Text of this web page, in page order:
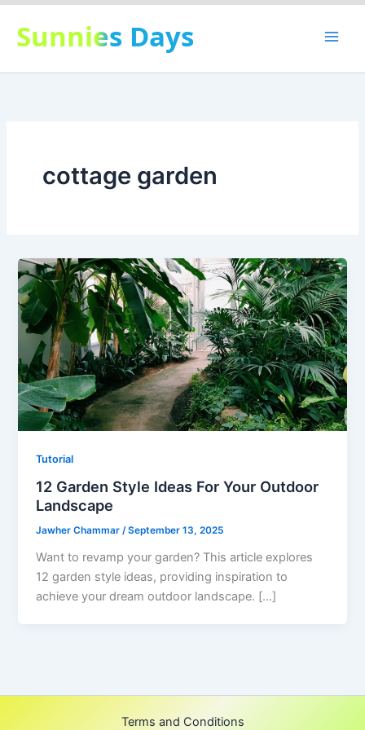
Skip
content
Sunnies Days
cottage garden
Tutorial
12 Garden Style Ideas For Your Outdoor
Landscape
Jawher Chammar/September 13, 2025
Want to revamp your garden? This article explores
12 garden style ideas, providing inspiration to
achieve your dream outdoor landscape. […]
Terms and Conditions